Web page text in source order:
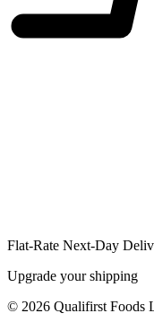
Flat-Rate Next-Day
Upgrade your shipping
© 2026 Qualifirst Foods